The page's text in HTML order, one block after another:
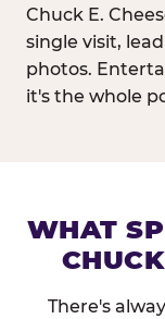
Chuck E.
single visit,
photos.
it's the whole
WHAT
There's